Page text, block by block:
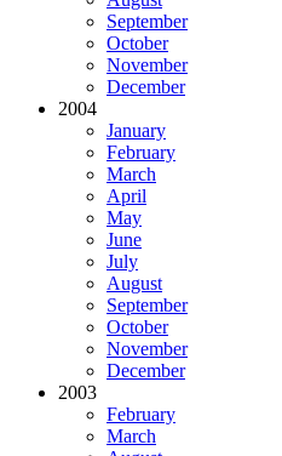
September
October
November
December
2004
January
February
March
April
May
June
July
August
September
October
November
December
2003
February
March